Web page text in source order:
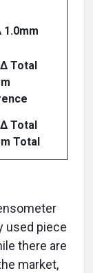
1.0mm
Total
Total
Total
used piece
there are
market,